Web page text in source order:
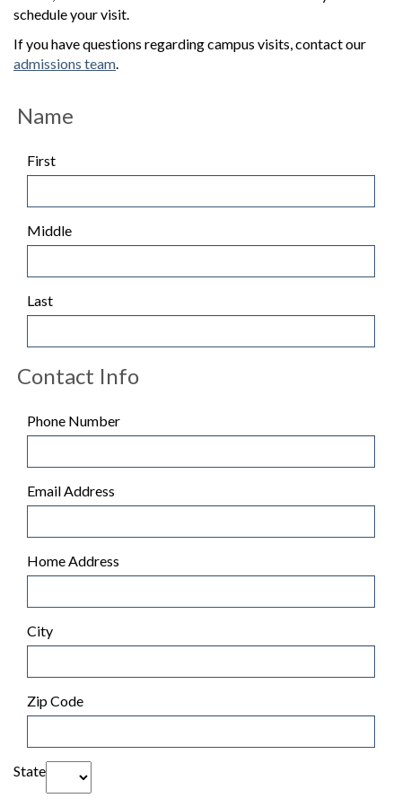
schedule your visit.
If you have questions regarding campus visits, contact our
admissions team
Name
First
Middle
Last
Contact Info
Phone Number
Email Address
Home Address
City
Zip Code
State